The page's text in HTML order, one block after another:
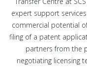
expert support
commercial potential
filing of a patent
partners from the
negotiating licensing